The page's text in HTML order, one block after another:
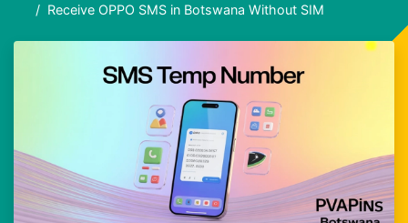
Receive OPPO SMS in Botswana Without SIM